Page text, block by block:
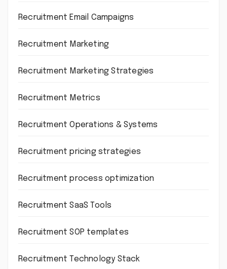
Recruitment Email Campaigns
Recruitment Marketing
Recruitment Marketing Strategies
Recruitment Metrics
Recruitment Operations & Systems
Recruitment pricing strategies
Recruitment process optimization
Recruitment SaaS Tools
Recruitment SOP templates
Recruitment Technology Stack